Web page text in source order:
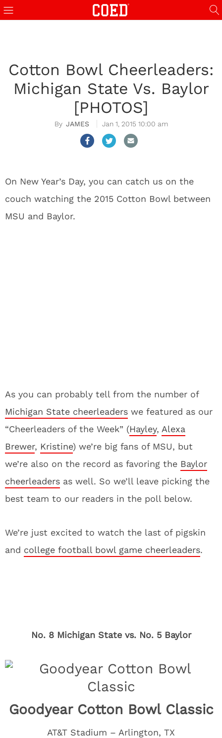
Cotton Bowl Cheerleaders:
Michigan State Vs. Baylor
[PHOTOS]
JAMES Jan 1, 2015 10:00 am
On New Year’s Day, you can catch us on the
couch watching the 2015 Cotton Bowl between
MSU and Baylor.
As you can probably tell from the number of
Michigan State cheerleaders we featured as our
“Cheerleaders of the Week” (Hayley, Alexa
Brewer, Kristine) we’re big fans of MSU, but
we’re also on the record as favoring the Baylor
cheerleaders as well. So we’ll leave picking the
best team to our readers in the poll below.
We’re just excited to watch the last of pigskin
and college football bowl game cheerleaders.
No. 8 Michigan State vs. No. 5 Baylor
Goodyear Cotton Bowl Classic
AT&T Stadium – Arlington, TX